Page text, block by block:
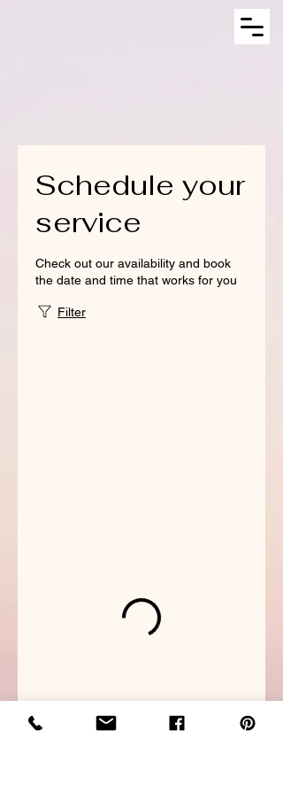
Schedule your
service
Check out our availability and book
the date and time that works for you
Filter